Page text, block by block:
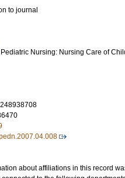
to journal
Nursing: Nursing Care of
about affiliations in this record